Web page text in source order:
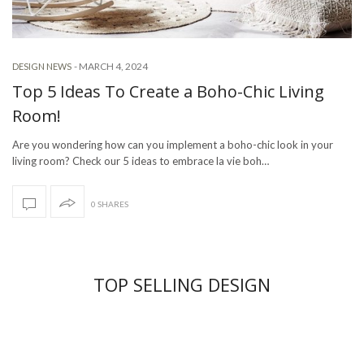
DESIGN NEWS - MARCH 4, 2024
Top 5 Ideas To Create a Boho-Chic Living
Room!
Are you wondering how can you implement a boho-chic look in your
living room? Check our 5 ideas to embrace la vie boh…
0 SHARES
TOP SELLING DESIGN